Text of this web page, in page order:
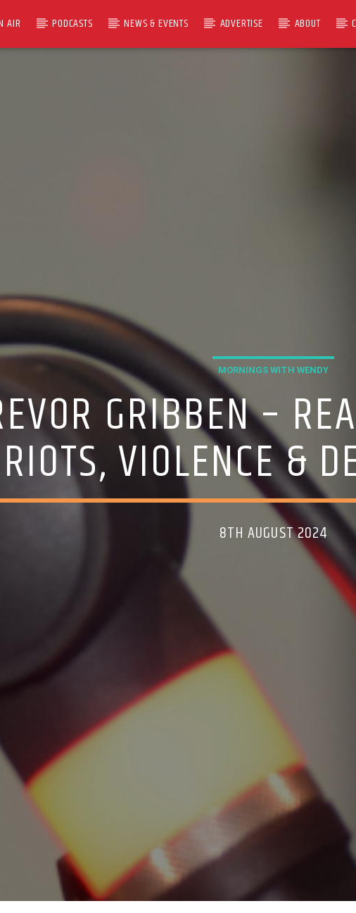
AIR PODCASTS NEWS & EVENTS ADVERTISE ABOUT
MORNINGS WITH WENDY
GRIBBEN –
RIOTS, VIOLENCE &
8TH AUGUST 2024